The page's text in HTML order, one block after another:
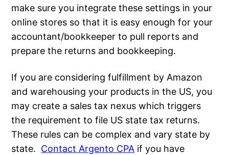
make sure you integrate these settings in your
online stores so that it is easy enough for your
accountant/bookkeeper to pull reports and
prepare the returns and bookkeeping.
If you are considering fulfillment by Amazon
and warehousing your products in the US, you
may create a sales tax nexus which triggers
the requirement to file US state tax returns.
These rules can be complex and vary state by
state. Contact Argento CPA if you have